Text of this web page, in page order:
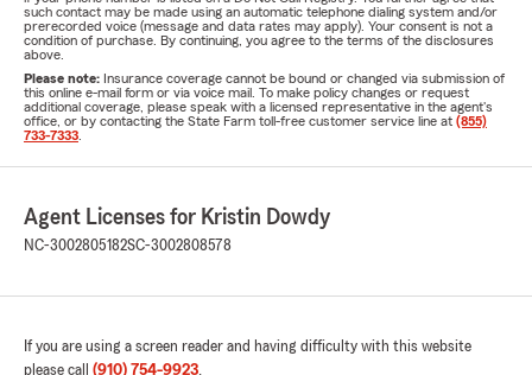
such contact may be made using an automatic telephone dialing system and/or
prerecorded voice (message and data rates may apply). Your consent is not a
condition of purchase. By continuing, you agree to the terms of the disclosures
above.
Please note: Insurance coverage cannot be bound or changed via submission of
this online e-mail form or via voice mail. To make policy changes or request
additional coverage, please speak with a licensed representative in the agent's
office, or by contacting the State Farm toll-free customer service line at (855)
733-7333
Agent Licenses for Kristin Dowdy
NC-3002805182SC-3002808578
If you are using a screen reader and having difficulty with this website
please call (910) 754-9923.